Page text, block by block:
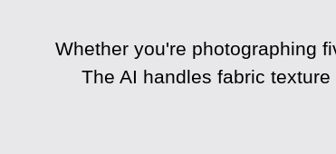
Whether you're photographing
The AI handles fabric